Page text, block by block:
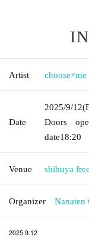
Artist choose×me
Date
2025/9/12
Doors
date18:20
Venue shibuya
Organizer Nanaten
2025.9.12